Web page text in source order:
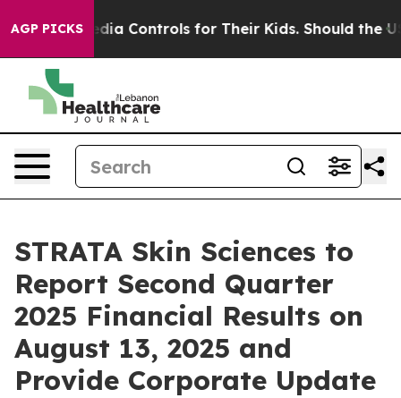
AGP PICKSMedia Controls for Their Kids. Should the US?
STRATA Skin Sciences to
Report Second Quarter
2025 Financial Results on
August 13, 2025 and
Provide Corporate Update